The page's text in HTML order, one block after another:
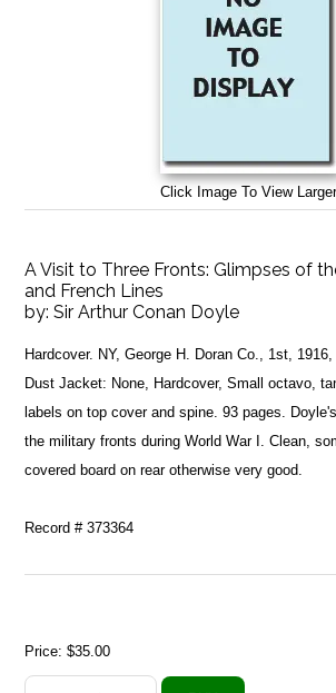
Click Image To View
A Visit to Three Fronts: Glimpses of
and French Lines
by:Sir Arthur Conan Doyle
Hardcover. NY, George H. Doran Co., 1st, 1916,
Dust Jacket: None, Hardcover, Small octavo,
labels on top cover and spine. 93 pages.
the military fronts during World War I. Clean,
covered board on rear otherwise very good.
Record # 373364
Price:$35.00